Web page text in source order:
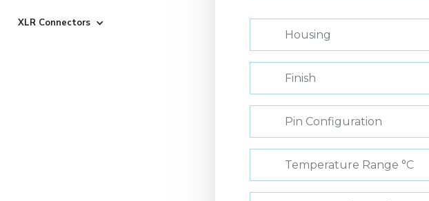
XLR Connectors
Housing
Finish
Pin Configuration
Temperature Range °C